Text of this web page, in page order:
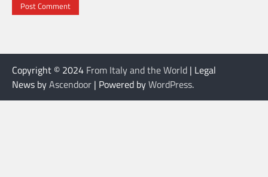
Copyright © 2024 From Italy and the World | Legal
News byAscendoor | Powered byWordPress.